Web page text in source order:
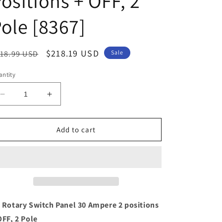
[8367]
USD
Sale
$218.19 USD Sale
Decrease
quantity
for
Sea
30
Increase
quantity
for
Blue
Sea
30
Add to cart
Rotary Switch Panel 30 Ampere 2 positions
2 Pole